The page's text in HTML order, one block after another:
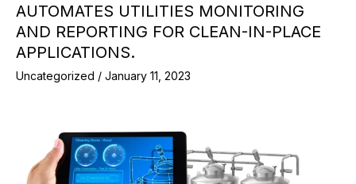
AUTOMATES UTILITIES MONITORING
AND REPORTING FOR CLEAN-IN-PLACE
APPLICATIONS.
Uncategorized / January 11, 2023